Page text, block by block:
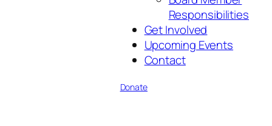
Responsibilities
Get Involved
Upcoming Events
Contact
Donate